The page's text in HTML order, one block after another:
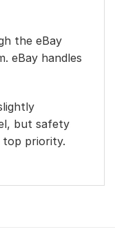
the eBay
eBay handles
but safety
top priority.